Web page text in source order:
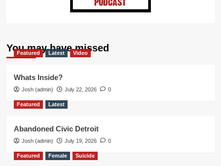
You may have missed
Featured Latest Video
Whats Inside?
Josh (admin) July 22, 2026 0
Featured Latest
Abandoned Civic Detroit
Josh (admin) July 19, 2026 0
Featured Female Suicide